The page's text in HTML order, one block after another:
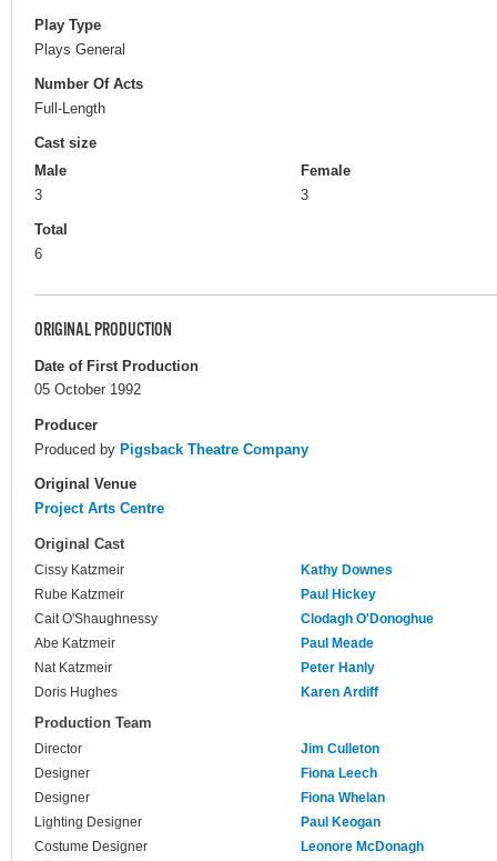
Play Type
Plays General
Number Of Acts
Full-Length
Cast size
Male
3
Female
3
Total
6
ORIGINAL PRODUCTION
Date of First Production
05 October 1992
Producer
Produced by Pigsback Theatre Company
Original Venue
Project Arts Centre
Original Cast
Cissy Katzmeir
Kathy Downes
Rube Katzmeir
Paul Hickey
Cait O'Shaughnessy
Clodagh O'Donoghue
Abe Katzmeir
Paul Meade
Nat Katzmeir
Peter Hanly
Doris Hughes
Karen Ardiff
Production Team
Director
Jim Culleton
Designer
Fiona Leech
Designer
Fiona Whelan
Lighting Designer
Paul Keogan
Costume Designer
Leonore McDonagh